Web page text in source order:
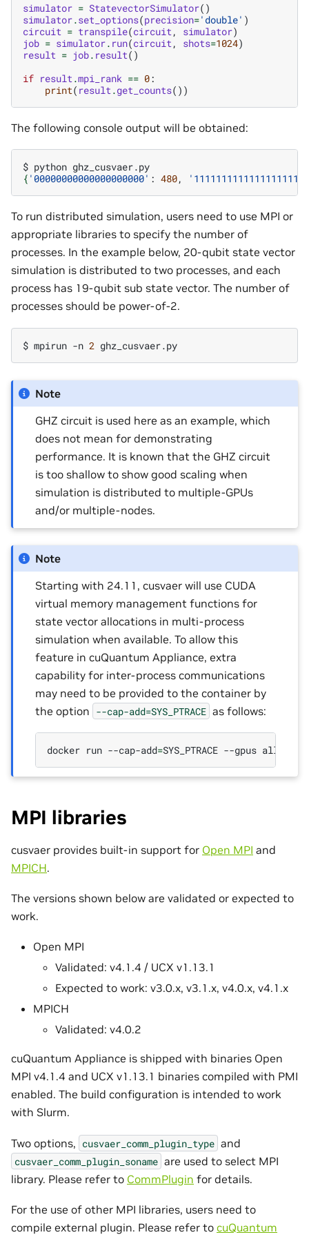
simulator = StatevectorSimulator()
simulator.set_options(precision='double' )
circuit = transpile(circuit , simulator)
job = simulator. run(circuit , shots=1024)
result = job. result()
if result .mpi_rank == 0:
print( result .get_counts())
The following console output will be obtained:
$ python
{ '00000000000000000000' : 480, '11111111111111111111'
To run distributed simulation, users need to use MPI or
appropriate libraries to specify the number of
processes. In the example below, 20-qubit state vector
simulation is distributed to two processes, and each
process has 19-qubit sub state vector. The number of
processes should be power-of-2.
$ mpirun -n 2
Note
GHZ circuit is used here as an example, which
does not mean for demonstrating
performance. It is known that the GHZ circuit
is too shallow to show good scaling when
simulation is distributed to multiple-GPUs
and/or multiple-nodes.
Note
Starting with 24.11, cusvaer will use CUDA
virtual memory management functions for
state vector allocations in multi-process
simulation when available. To allow this
feature in cuQuantum Appliance, extra
capability for inter-process communications
may need to be provided to the container by
the option --cap-add=SYS_PTRACE as follows:
docker run --cap-add=SYS_PTRACE --gpus all
MPI libraries
cusvaer provides built-in support for Open MPI and
MPICH.
The versions shown below are validated or expected to
work.
Open MPI
Validated: v4.1.4 / UCX v1.13.1
Expected to work: v3.0.x, v3.1.x, v4.0.x, v4.1.x
MPICH
Validated: v4.0.2
cuQuantum Appliance is shipped with binaries Open
MPI v4.1.4 and UCX v1.13.1 binaries compiled with PMI
enabled. The build configuration is intended to work
with Slurm.
Two options, cusvaer_comm_plugin_type and
cusvaer_comm_plugin_soname are used to select MPI
library. Please refer to CommPlugin for details.
For the use of other MPI libraries, users need to
compile external plugin. Please refer to cuQuantum